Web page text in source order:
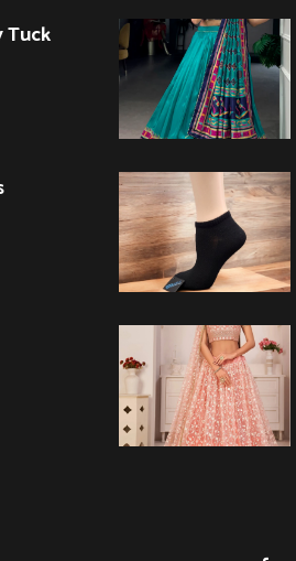
Tuck